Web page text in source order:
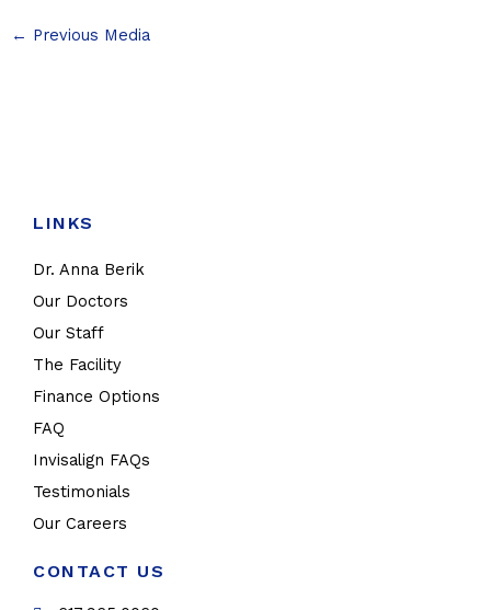
← Previous Media
LINKS
Dr. Anna Berik
Our Doctors
Our Staff
The Facility
Finance Options
FAQ
Invisalign FAQs
Testimonials
Our Careers
CONTACT US